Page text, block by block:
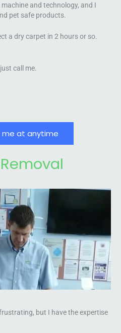
and technology, and I
pet safe products.
a dry carpet in 2 hours or so.
call me.
me at anytime
but I have the expertise